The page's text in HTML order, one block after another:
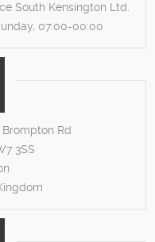
South Kensington Ltd.
07:00-00:00
Rd
3SS